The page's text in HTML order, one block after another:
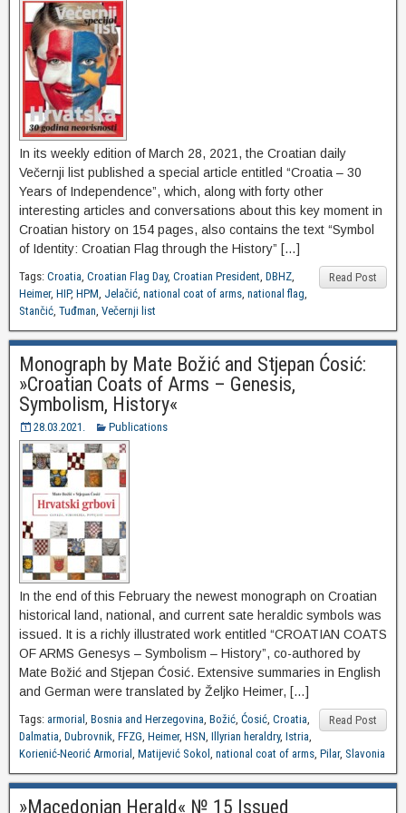
In its weekly edition of March 28, 2021, the Croatian daily
Večernji list published a special article entitled “Croatia – 30
Years of Independence”, which, along with forty other
interesting articles and conversations about this key moment in
Croatian history on 154 pages, also contains the text “Symbol
of Identity: Croatian Flag through the History” […]
Read Post
Tags: Croatia, Croatian Flag Day, Croatian President, DBHZ,
Heimer, HIP, HPM, Jelačić, national coat of arms, national flag,
Stančić, Tuđman, Večernji list
Monograph by Mate Božić and Stjepan Ćosić:
»Croatian Coats of Arms – Genesis,
Symbolism, History«
28.03.2021. Publications
In the end of this February the newest monograph on Croatian
historical land, national, and current sate heraldic symbols was
issued. It is a richly illustrated work entitled “CROATIAN COATS
OF ARMS Genesys – Symbolism – History”, co-authored by
Mate Božić and Stjepan Ćosić. Extensive summaries in English
and German were translated by Željko Heimer, […]
Read Post
Tags: armorial , Bosnia and Herzegovina, Božić, Ćosić, Croatia,
Dalmatia, Dubrovnik, FFZG, Heimer, HSN, Illyrian heraldry, Istria,
Korienić-Neorić Armorial , Matijević Sokol , national coat of arms, Pilar, Slavonia
»Macedonian Herald« № 15 Issued